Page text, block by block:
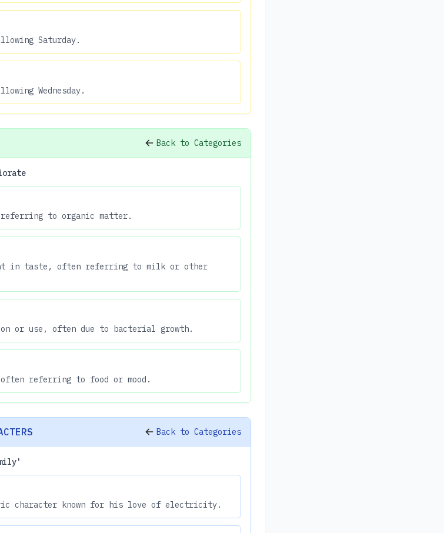
Saturday.
Wednesday.
Back to Categories
referring to organic matter.
in taste, often referring to milk or other
or use, often due to bacterial growth.
referring to food or mood.
Back to Categories
character known for his love of electricity.